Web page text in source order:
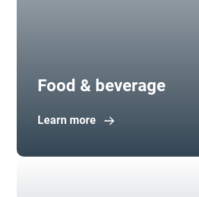
Food & beverage
Learn more